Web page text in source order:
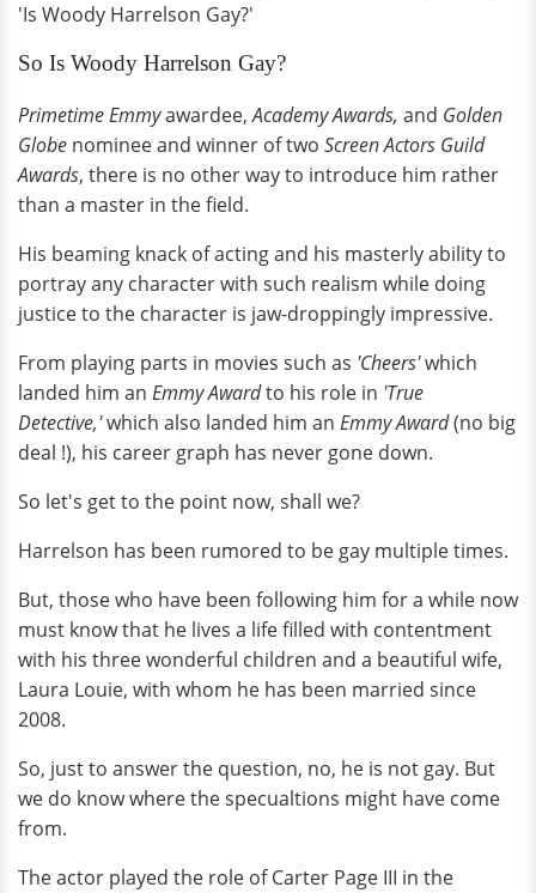
'Is Woody Harrelson Gay?'
So Is Woody Harrelson Gay?
Primetime Emmyawardee,Academy Awards, and Golden
Globe nominee and winner of two Screen Actors Guild
Awards, there is no other way to introduce him rather
than a master in the field.
His beaming knack of acting and his masterly ability to
portray any character with such realism while doing
justice to the character is jaw-droppingly impressive.
From playing parts in movies such as 'Cheers'which
landed him an Emmy Awardto his role in 'True
Detective,'which also landed him an Emmy Award(no big
deal !), his career graph has never gone down.
So let's get to the point now, shall we?
Harrelson has been rumored to be gay multiple times.
But, those who have been following him for a while now
must know that he lives a life filled with contentment
with his three wonderful children and a beautiful wife,
Laura Louie, with whom he has been married since
2008.
So, just to answer the question, no, he is not gay. But
we do know where the specualtions might have come
from.
The actor played the role of Carter Page III in the